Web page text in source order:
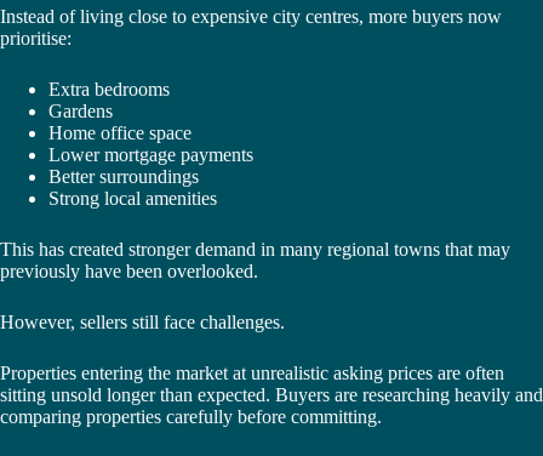
Instead of living close to expensive city centres, more buyers now
prioritise:
Extra bedrooms
Gardens
Home office space
Lower mortgage payments
Better surroundings
Strong local amenities
This has created stronger demand in many regional towns that may
previously have been overlooked.
However, sellers still face challenges.
Properties entering the market at unrealistic asking prices are often
sitting unsold longer than expected. Buyers are researching heavily and
comparing properties carefully before committing.